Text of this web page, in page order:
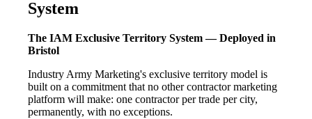
System
The IAM Exclusive Territory System — Deployed in
Bristol
Industry Army Marketing's exclusive territory model is
built on a commitment that no other contractor marketing
platform will make: one contractor per trade per city,
permanently, with no exceptions.